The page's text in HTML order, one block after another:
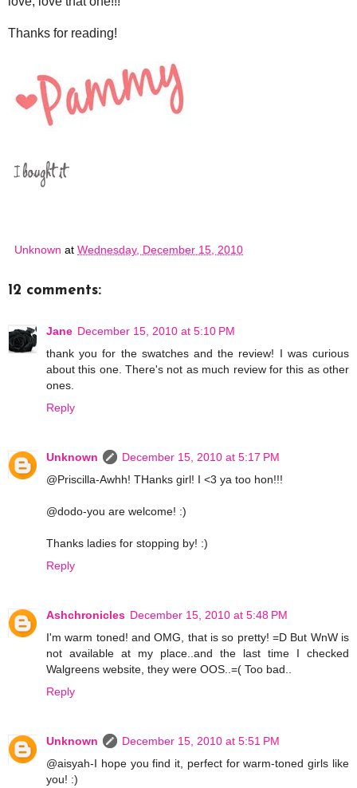
Thanks for reading!
Unknown at Wednesday, December 15, 2010
12 comments:
Jane December 15, 2010 at 5:10 PM
thank you for the swatches and the review! I was curious
about this one. There's not as much review for this as other
ones.
Reply
Unknown
December 15, 2010 at 5:17 PM
@Priscilla-Awhh! THanks girl! I <3 ya too hon!!!
@dodo-you are welcome! :)
Thanks ladies for stopping by! :)
Reply
Ashchronicles December 15, 2010 at 5:48 PM
I'm warm toned! and OMG, that is so pretty! =D But WnW is
not available at my place..and the last time I checked
Walgreens website, they were OOS..=( Too bad..
Reply
Unknown
December 15, 2010 at 5:51 PM
@aisyah-I hope you find it, perfect for warm-toned girls like
you! :)